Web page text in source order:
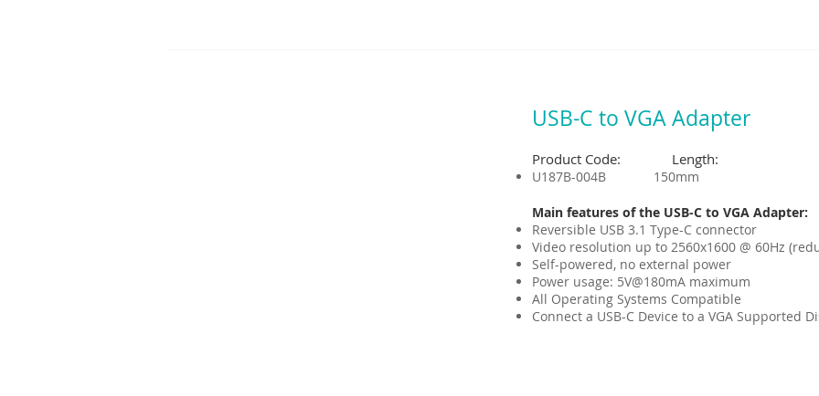
USB-C to VGA Adapter
Product Code: Length:
U187B-004B 150mm
Main features of the USB-C to VGA Adapter:
Reversible USB 3.1 Type-C connector
Video resolution up to 2560x1600 @ 60Hz
Self-powered, no external power
Power usage: 5V@180mA maximum
All Operating Systems Compatible
Connect a USB-C Device to a VGA Supported